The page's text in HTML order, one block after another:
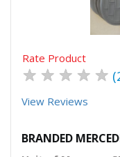
Rate Product
★ ★ ★ ★ ★
View Reviews
BRANDED